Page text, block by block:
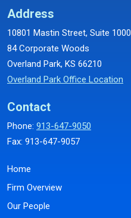
Address
10801 Mastin Street, Suite 1000
84 Corporate Woods
Overland Park, KS 66210
Overland Park Office Location
Contact
Phone: 913-647-9050
Fax: 913-647-9057
Home
Firm Overview
Our People